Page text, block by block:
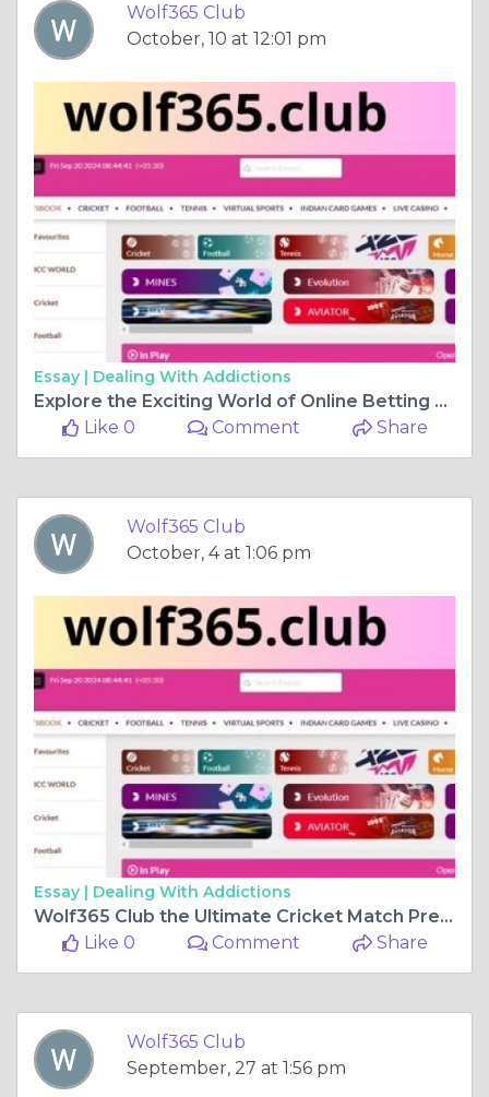
Wolf365 Club
October, 10 at 12:01 pm
Essay | Dealing With Addictions
Explore the Exciting World of Online Betting with Wolf365 Club
Like 0
Comment Share
Wolf365 Club
October, 4 at 1:06 pm
Essay | Dealing With Addictions
Wolf365 Club the Ultimate Cricket Match Predictions and Online Gaming Destination
Like 0
Comment Share
Wolf365 Club
September, 27 at 1:56 pm